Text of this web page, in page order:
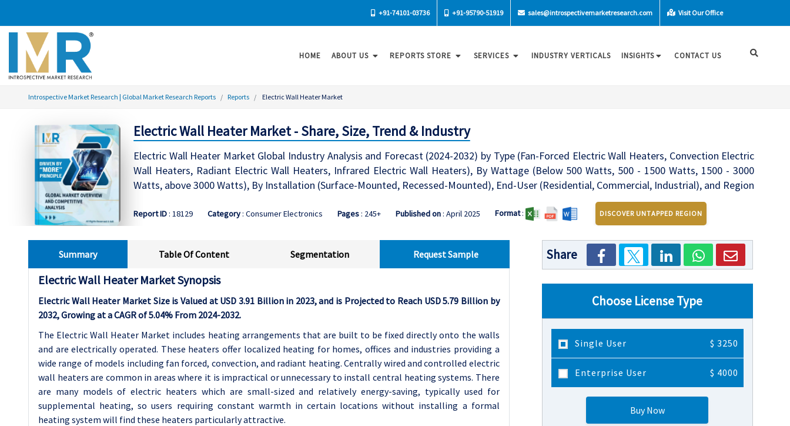
+91-74101-03736 +91-95790-51919 sales@introspectivemarketresearch.com Visit Our Office
HOME ABOUT US REPORTS STORE SERVICES INDUSTRY VERTICALS INSIGHTS CONTACT US
Introspective Market Research | Global Market Research Reports Reports Electric Wall Heater Market
Electric Wall Heater Market - Share, Size, Trend & Industry
Electric Wall Heater Market Global Industry Analysis and Forecast (2024-2032) by Type (Fan-Forced Electric Wall Heaters, Convection Electric
Wall Heaters, Radiant Electric Wall Heaters, Infrared Electric Wall Heaters), By Wattage (Below 500 Watts, 500 - 1500 Watts, 1500 - 3000
Watts, above 3000 Watts), By Installation (Surface-Mounted, Recessed-Mounted), End-User (Residential, Commercial, Industrial), and Region
Report ID: 18129 Category: Consumer Electronics Pages: 245+ Published on: April 2025 Format: DISCOVER UNTAPPED REGION
Summary Table Of Content Segmentation Request Sample
Electric Wall Heater Market Synopsis
Electric Wall Heater Market Size is Valued at USD 3.91 Billion in 2023, and is Projected to Reach USD 5.79 Billion by
2032, Growing at a CAGR of 5.04% From 2024-2032.
The Electric Wall Heater Market includes heating arrangements that are built to be fixed directly onto the walls
and are electrically operated. These heaters offer localized heating for homes, offices and industries providing a
wide range of models including fan forced, convection, and radiant heating. Centrally wired and controlled electric
wall heaters are common in areas where it is impractical or unnecessary to install central heating systems. There
are many models of electric heaters which are small-sized and relatively energy-saving, typically used for
supplemental heating, so users requiring constant warmth in certain locations without installing a formal
heating system will find these heaters particularly attractive.
Share
Choose License Type
Single User $ 3250
Enterprise User $ 4000
Buy Now